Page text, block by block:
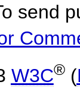
send
W3C®(